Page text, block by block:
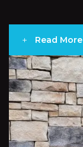
Read More